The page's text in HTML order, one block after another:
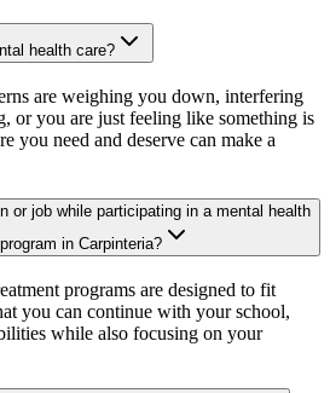
health care?
are weighing you down, interfering
or you are just feeling like something is
you need and deserve can make a
or job while participating in a mental health
in Carpinteria?
programs are designed to fit
you can continue with your school,
while also focusing on your